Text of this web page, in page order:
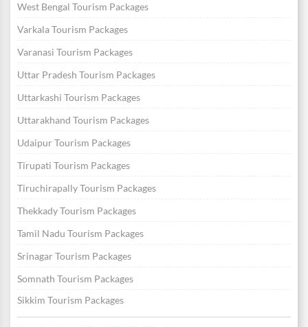
West Bengal Tourism Packages
Varkala Tourism Packages
Varanasi Tourism Packages
Uttar Pradesh Tourism Packages
Uttarkashi Tourism Packages
Uttarakhand Tourism Packages
Udaipur Tourism Packages
Tirupati Tourism Packages
Tiruchirapally Tourism Packages
Thekkady Tourism Packages
Tamil Nadu Tourism Packages
Srinagar Tourism Packages
Somnath Tourism Packages
Sikkim Tourism Packages